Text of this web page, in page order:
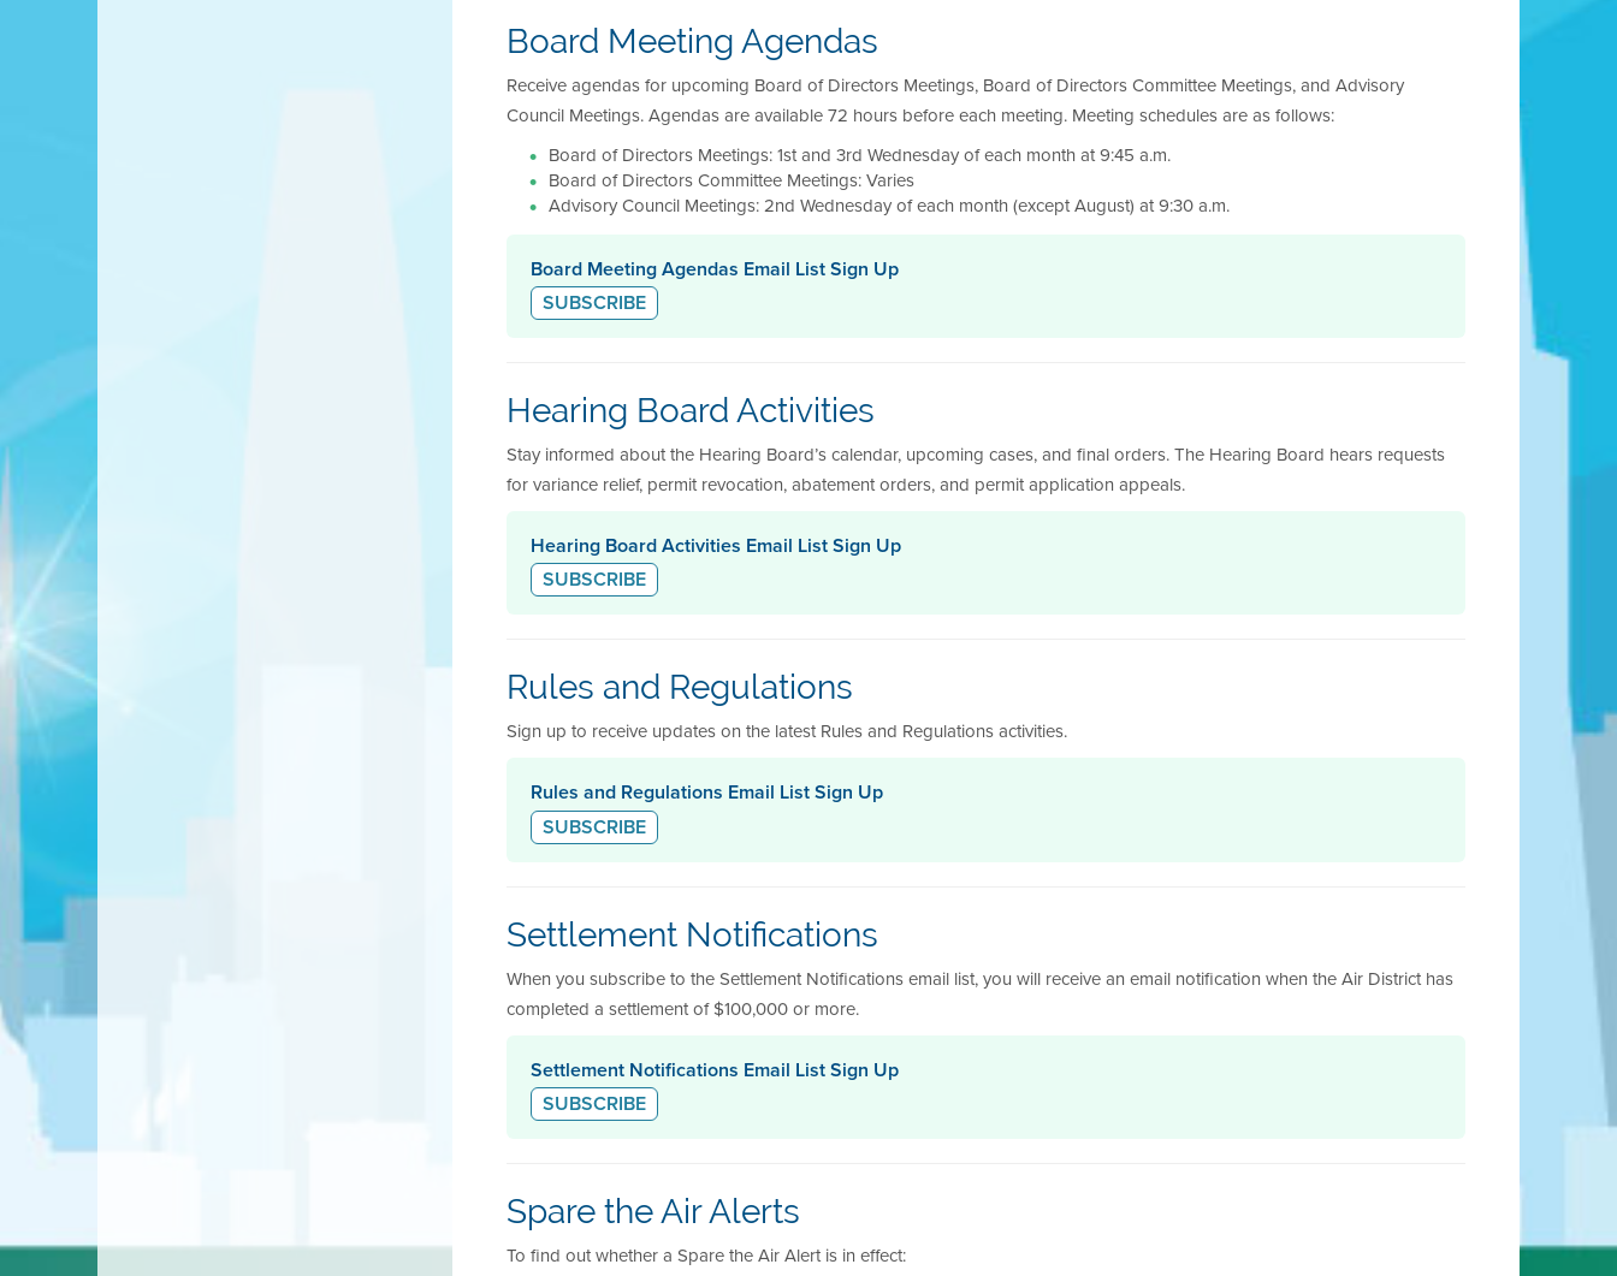
Board Meeting Agendas
Receive agendas for upcoming Board of Directors Meetings, Board of Directors Committee Meetings, and Advisory
Council Meetings. Agendas are available 72 hours before each meeting. Meeting schedules are as follows:
Board of Directors Meetings: 1st and 3rd Wednesday of each month at 9:45 a.m.
Board of Directors Committee Meetings: Varies
Advisory Council Meetings: 2nd Wednesday of each month (except August) at 9:30 a.m.
Board Meeting Agendas Email List Sign Up
SUBSCRIBE
Hearing Board Activities
Stay informed about the Hearing Board’s calendar, upcoming cases, and final orders. The Hearing Board hears requests
for variance relief, permit revocation, abatement orders, and permit application appeals.
Hearing Board Activities Email List Sign Up
SUBSCRIBE
Rules and Regulations
Sign up to receive updates on the latest Rules and Regulations activities.
Rules and Regulations Email List Sign Up
SUBSCRIBE
Settlement Notifications
When you subscribe to the Settlement Notifications email list, you will receive an email notification when the Air District has
completed a settlement of $100,000 or more.
Settlement Notifications Email List Sign Up
SUBSCRIBE
Spare the Air Alerts
To find out whether a Spare the Air Alert is in effect: